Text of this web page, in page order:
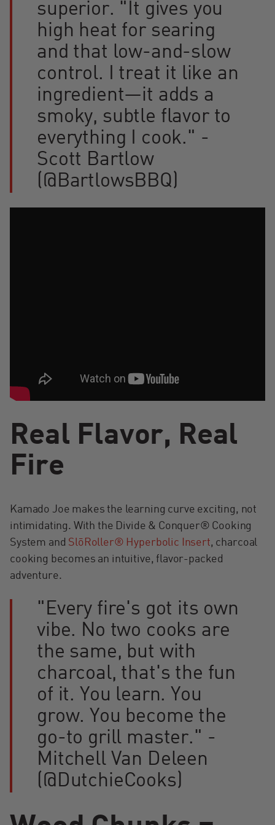
superior. "It gives you
high heat for searing
and that low-and-slow
control. I treat it like an
ingredient—it adds a
smoky, subtle flavor to
everything I cook." -
Scott Bartlow
(@BartlowsBBQ)
Real Flavor, Real
Fire
Kamado Joe makes the learning curve exciting, not
intimidating. With the Divide & Conquer® Cooking
System and SlōRoller® Hyperbolic Insert, charcoal
cooking becomes an intuitive, flavor-packed
adventure.
"Every fire's got its own
vibe. No two cooks are
the same, but with
charcoal, that's the fun
of it. You learn. You
grow. You become the
go-to grill master." -
Mitchell Van Deleen
(@DutchieCooks)